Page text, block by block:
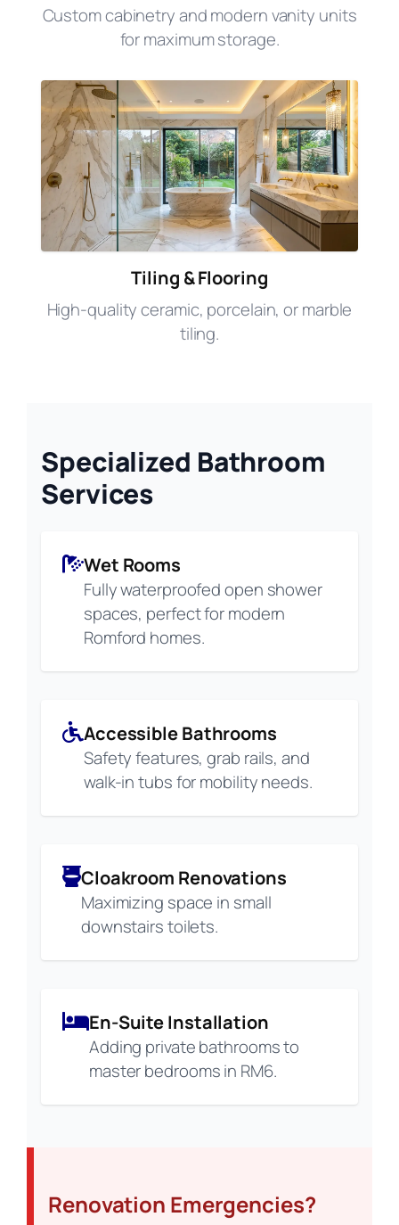
Custom cabinetry and modern vanity units
for maximum storage.
Tiling & Flooring
High-quality ceramic, porcelain, or marble
tiling.
Specialized Bathroom
Services
Wet Rooms
Fully waterproofed open shower
spaces, perfect for modern
Romford homes.
Accessible Bathrooms
Safety features, grab rails, and
walk-in tubs for mobility needs.
Cloakroom Renovations
Maximizing space in small
downstairs toilets.
En-Suite Installation
Adding private bathrooms to
master bedrooms in RM6.
Renovation Emergencies?